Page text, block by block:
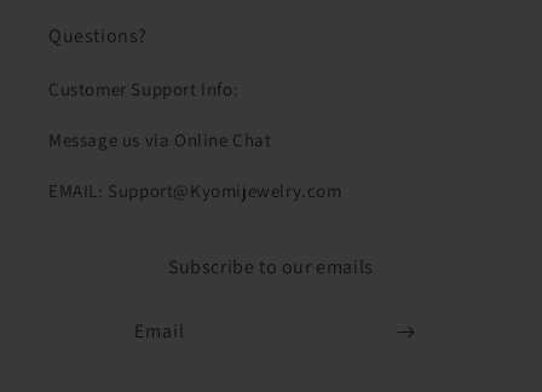
Questions?
Customer Support Info:
Message us via Online Chat
EMAIL: Support@Kyomijewelry.com
Subscribe to our emails
Email